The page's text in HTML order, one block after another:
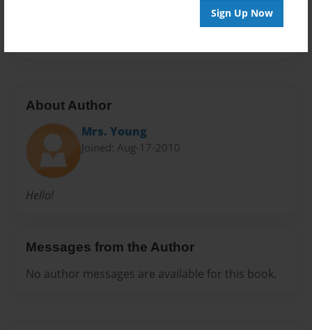
Sign Up Now
About Author
Mrs. Young
Joined: Aug-17-2010
Hello!
Messages from the Author
No author messages are available for this book.